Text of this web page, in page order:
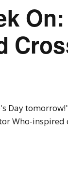
Day
Who-inspired